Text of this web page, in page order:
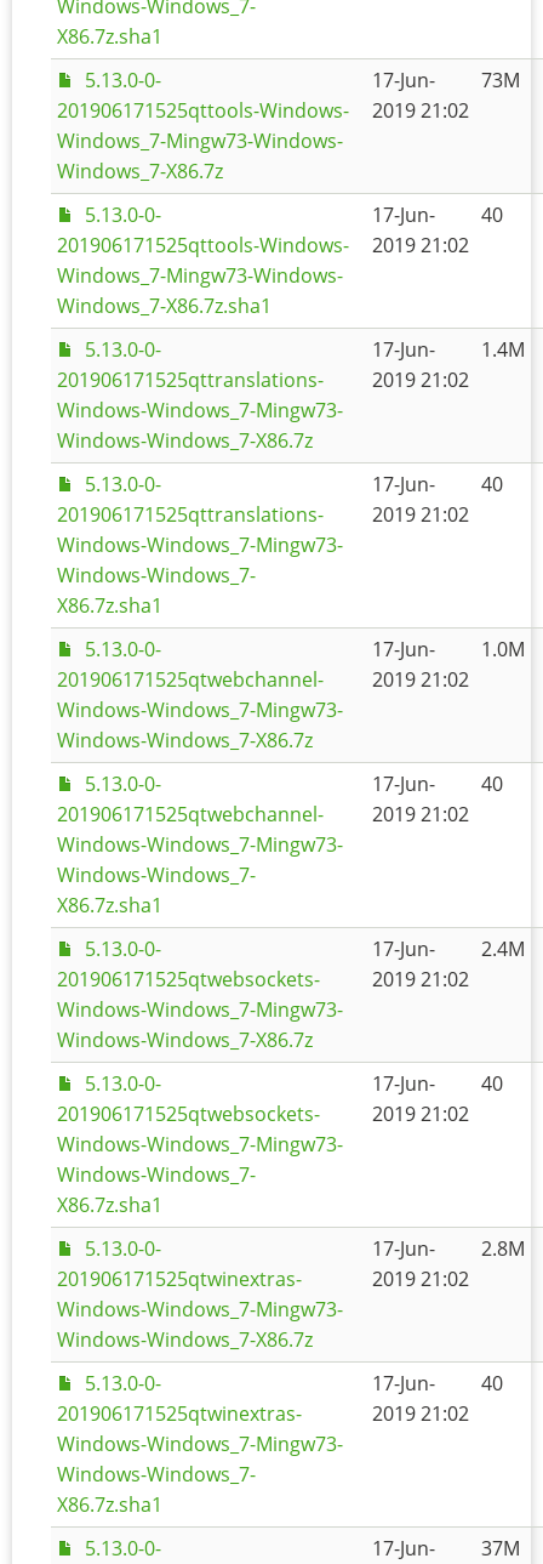
Windows-Windows_7-
X86.7z.sha1
5.13.0-0-
201906171525qttools-Windows-
Windows_7-Mingw73-Windows-
Windows_7-X86.7z
17-Jun-
2019 21:02
73M
5.13.0-0-
201906171525qttools-Windows-
Windows_7-Mingw73-Windows-
Windows_7-X86.7z.sha1
17-Jun-
2019 21:02
40
5.13.0-0-
201906171525qttranslations-
Windows-Windows_7-Mingw73-
Windows-Windows_7-X86.7z
17-Jun-
2019 21:02
1.4M
5.13.0-0-
201906171525qttranslations-
Windows-Windows_7-Mingw73-
Windows-Windows_7-
X86.7z.sha1
17-Jun-
2019 21:02
40
5.13.0-0-
201906171525qtwebchannel-
Windows-Windows_7-Mingw73-
Windows-Windows_7-X86.7z
17-Jun-
2019 21:02
1.0M
5.13.0-0-
201906171525qtwebchannel-
Windows-Windows_7-Mingw73-
Windows-Windows_7-
X86.7z.sha1
17-Jun-
2019 21:02
40
5.13.0-0-
201906171525qtwebsockets-
Windows-Windows_7-Mingw73-
Windows-Windows_7-X86.7z
17-Jun-
2019 21:02
2.4M
5.13.0-0-
201906171525qtwebsockets-
Windows-Windows_7-Mingw73-
Windows-Windows_7-
X86.7z.sha1
17-Jun-
2019 21:02
40
5.13.0-0-
201906171525qtwinextras-
Windows-Windows_7-Mingw73-
Windows-Windows_7-X86.7z
17-Jun-
2019 21:02
2.8M
5.13.0-0-
201906171525qtwinextras-
Windows-Windows_7-Mingw73-
Windows-Windows_7-
X86.7z.sha1
17-Jun-
2019 21:02
40
5.13.0-0-
17-Jun-
37M